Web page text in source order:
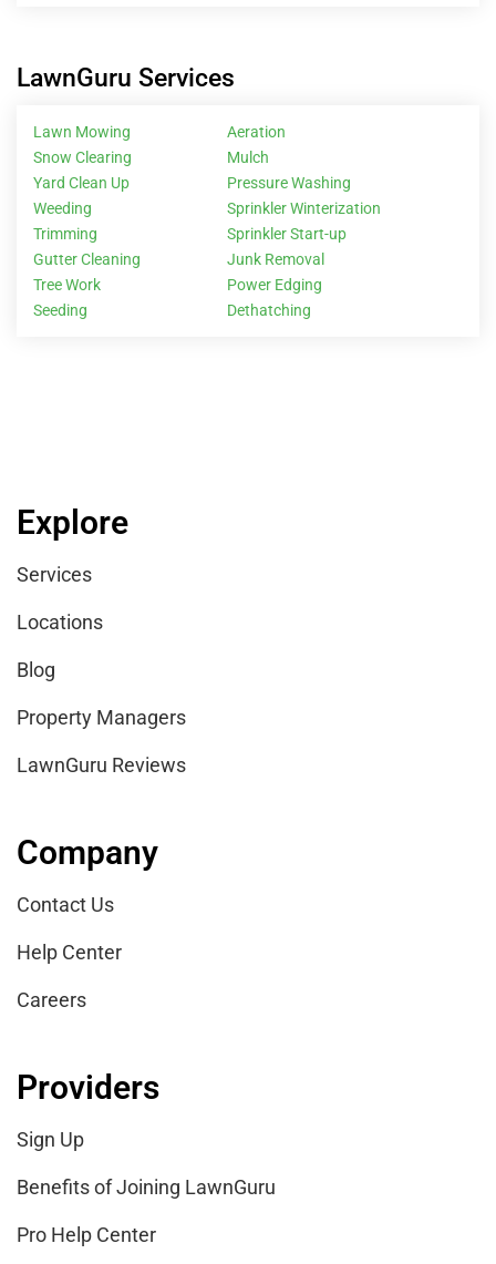
LawnGuru Services
Lawn Mowing
Snow Clearing
Yard Clean Up
Weeding
Trimming
Gutter Cleaning
Tree Work
Seeding
Aeration
Mulch
Pressure Washing
Sprinkler Winterization
Sprinkler Start-up
Junk Removal
Power Edging
Dethatching
Explore
Services
Locations
Blog
Property Managers
LawnGuru Reviews
Company
Contact Us
Help Center
Careers
Providers
Sign Up
Benefits of Joining LawnGuru
Pro Help Center